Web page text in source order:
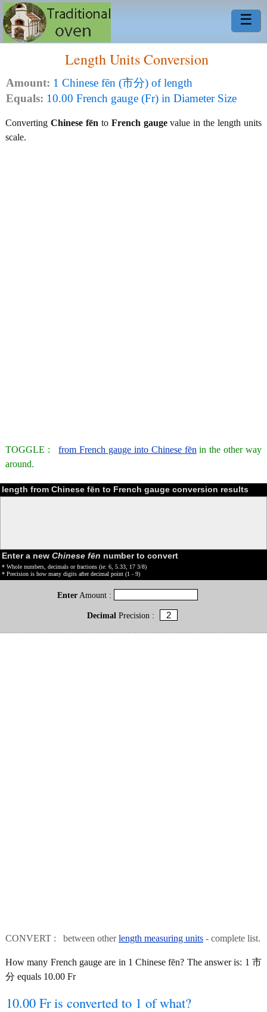
☰
Length Units Conversion
Amount: 1 Chinese fēn (市分) of length
Equals: 10.00 French gauge (Fr) in Diameter Size
Converting Chinese fēn to French gaugevalue in the length units
scale.
TOGGLE :from French gauge into Chinese fēn in the other way
around.
length from Chinese fēn to French gauge conversion results
Enter a new Chinese fēn number to convert
* Whole numbers, decimals or fractions (ie: 6, 5.33, 17 3/8)
* Precision is how many digits after decimal point (1 - 9)
Enter Amount :
DecimalPrecision :
CONVERT : between otherlength measuring units - complete list.
How many French gauge are in 1 Chinese fēn? The answer is: 1 市
分 equals 10.00 Fr
10.00 Fr is converted to 1 of what?